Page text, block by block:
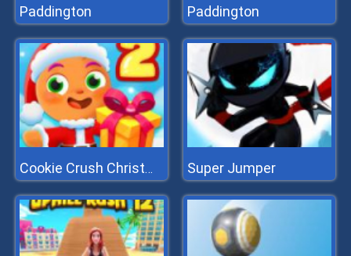
Paddington Paddington
Cookie Crush Christmas 2 Super Jumper